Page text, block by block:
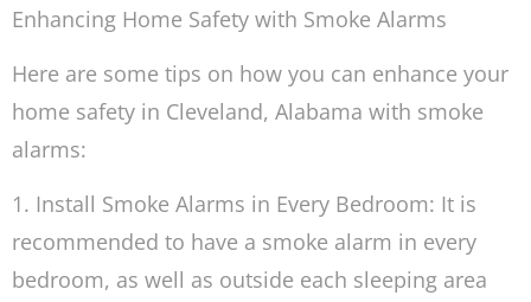
Enhancing Home Safety with Smoke Alarms
Here are some tips on how you can enhance your
home safety in Cleveland, Alabama with smoke
alarms:
1. Install Smoke Alarms in Every Bedroom: It is
recommended to have a smoke alarm in every
bedroom, as well as outside each sleeping area